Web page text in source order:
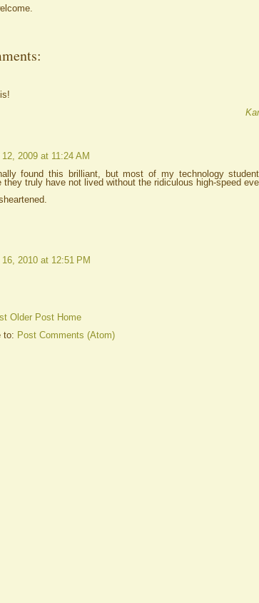
2009 at 11:24 AM
found this brilliant, but most of my technology
they truly have not lived without the ridiculous high-speed
2010 at 12:51 PM
Older Post Home
to: Post Comments (Atom)